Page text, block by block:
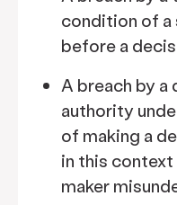
condition of
before a
A breach by a
authority
of making a
in this
maker